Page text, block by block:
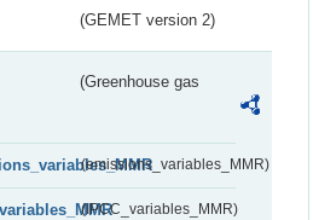
(GEMET version 2)
(Greenhouse gas
(emissions_variables_MMR)
(IPCC_variables_MMR)